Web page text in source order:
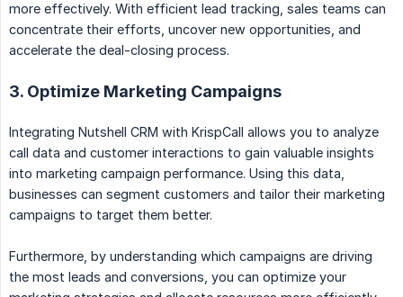
more effectively. With efficient lead tracking, sales teams can
concentrate their efforts, uncover new opportunities, and
accelerate the deal-closing process.
3. Optimize Marketing Campaigns
Integrating Nutshell CRM with KrispCall allows you to analyze
call data and customer interactions to gain valuable insights
into marketing campaign performance. Using this data,
businesses can segment customers and tailor their marketing
campaigns to target them better.
Furthermore, by understanding which campaigns are driving
the most leads and conversions, you can optimize your